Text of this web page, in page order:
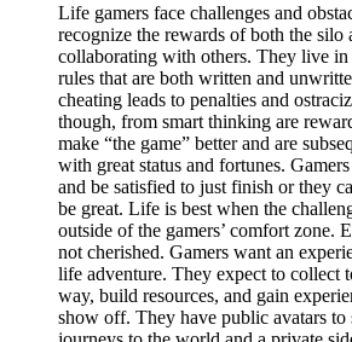
Life gamers face challenges and
recognize the rewards of both the silo
collaborating with others. They live
rules that are both written and
cheating leads to penalties and
though, from smart thinking are
make “the game” better and are
with great status and fortunes.
and be satisfied to just finish or they
be great. Life is best when the
outside of the gamers’ comfort zone.
not cherished. Gamers want an
life adventure. They expect to collect
way, build resources, and gain
show off. They have public avatars to